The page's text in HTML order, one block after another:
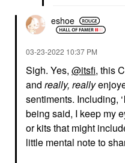
eshoe
‎03-23-2022 10:37 PM
Sigh. Yes, @itsfi, this
and really, really
sentiments. Including, ‘
being said, I keep my
or kits that might
little mental note to